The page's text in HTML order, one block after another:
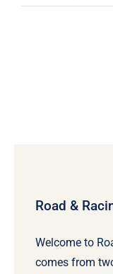
Road &
Welcome to
comes from